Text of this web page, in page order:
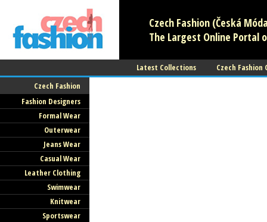
Czech Fashion (Česká
The Largest Online Portal
Latest Collections
Czech Fashion
Czech Fashion
Fashion Designers
Formal Wear
Outerwear
Jeans Wear
Casual Wear
Leather Clothing
Swimwear
Knitwear
Sportswear